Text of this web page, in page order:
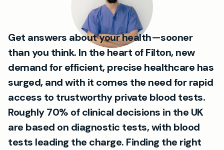
Get answers about your health—sooner
than you think. In the heart of Filton, new
demand for efficient, precise healthcare has
surged, and with it comes the need for rapid
access to trustworthy private blood tests.
Roughly70% of clinical decisions in the UK
are based on diagnostic tests, with blood
tests leading the charge. Finding the right